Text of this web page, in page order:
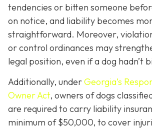
tendencies or bitten someone
on notice, and liability becomes
straightforward. Moreover,
or control ordinances may
legal position, even if a dog hadn’t
Additionally, underGeorgia’s
Owner Act, owners of dogs
are required to carry liability
minimum of $50,000, to cover